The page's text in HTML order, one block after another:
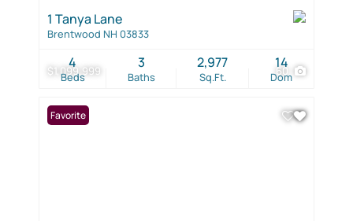
$1,099,999 60
1 Tanya Lane
Brentwood NH 03833
Beds
4
Baths
3
Sq.Ft.
2,977
Dom
14
Favorite